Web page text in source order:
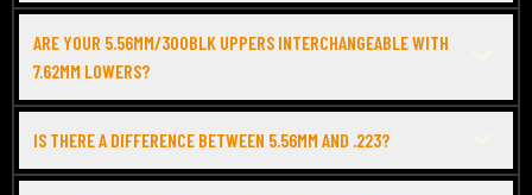
ARE YOUR 5.56MM/300BLK UPPERS INTERCHANGEABLE WITH
7.62MM LOWERS?
IS THERE A DIFFERENCE BETWEEN 5.56MM AND .223?